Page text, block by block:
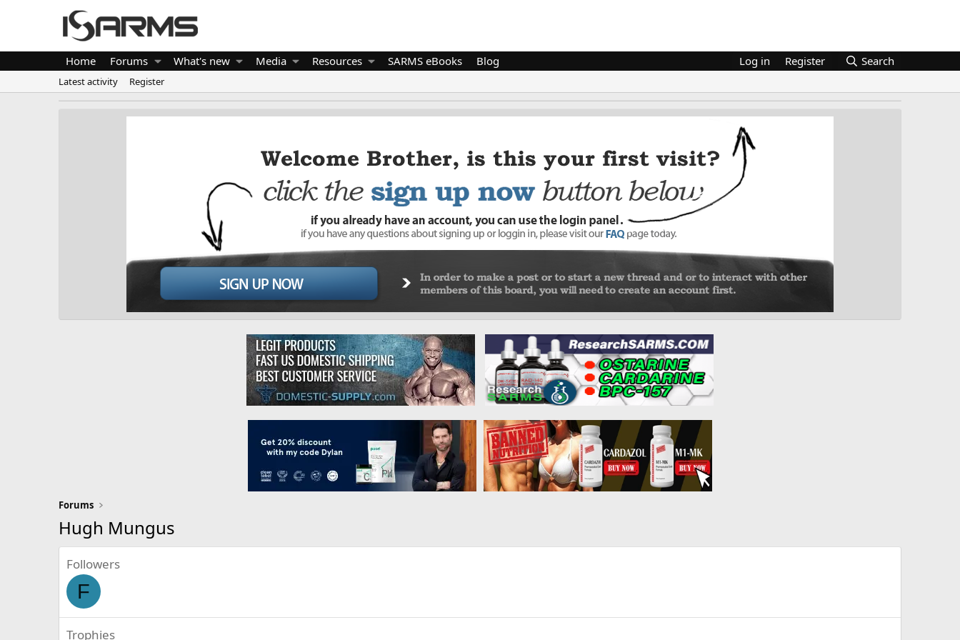
Home Forums What's new Media Resources SARMS eBooks Blog Log in Register Search
Latest activity Register
Forums
Hugh Mungus
Followers
F
Trophies